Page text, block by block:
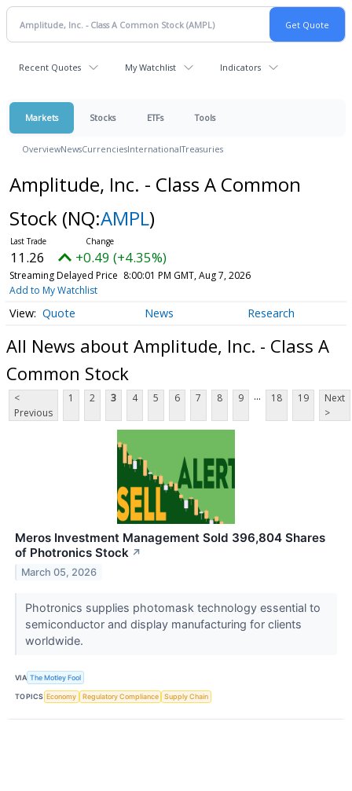
Recent Quotes My Watchlist Indicators
Markets Stocks ETFs Tools
OverviewNewsCurrenciesInternationalTreasuries
Amplitude, Inc. - Class A Common
Stock (NQ:AMPL)
11.26 +0.49 (+4.35%)
Streaming Delayed Price 8:00:01 PM GMT, Aug 7, 2026
Add to My Watchlist
Quote News Research
All News about Amplitude, Inc. - Class A
Common Stock
<
Previous
1 2 3 4 5 6 7 8 9 ... 18 19
Next
>
Meros Investment Management Sold 396,804 Shares
of Photronics Stock ↗
March 05, 2026
Photronics supplies photomask technology essential to
semiconductor and display manufacturing for clients
worldwide.
VIA The Motley Fool
TOPICS Economy Regulatory Compliance Supply Chain